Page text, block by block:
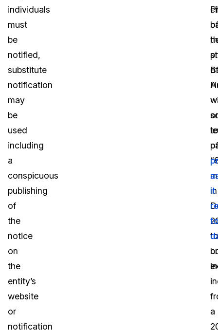
individuals
must
be
notified,
substitute
notification
may
be
used
including
a
conspicuous
publishing
of
the
notice
on
the
entity’s
website
or
notification
to
in
to
a
of
of
of
it